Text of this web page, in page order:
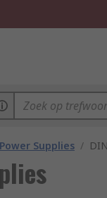
Power Supplies /